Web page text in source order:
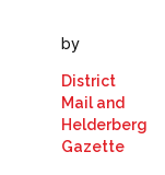
by
District
Mail and
Helderberg
Gazette